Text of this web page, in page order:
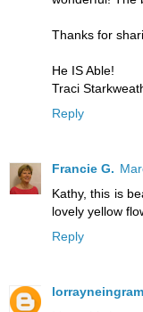
Thanks for
He IS Able!
Traci
Reply
Francie G.
Kathy, this is
lovely yellow
Reply
lorrayneingram